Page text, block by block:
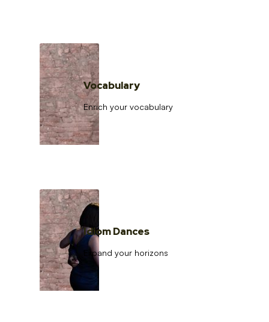
Vocabulary
Enrich your vocabulary
Idiom Dances
Expand your horizons